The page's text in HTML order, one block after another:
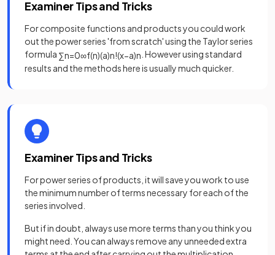
Examiner Tips and Tricks
For composite functions and products you could work
out the power series 'from scratch' using the Taylor series
formula ∑n=0∞f(n)(a)n!(x−a)n . However using standard
results and the methods here is usually much quicker.
Examiner Tips and Tricks
For power series of products, it will save you work to use
the minimum number of terms necessary for each of the
series involved.
But if in doubt, always use more terms than you think you
might need. You can always remove any unneeded extra